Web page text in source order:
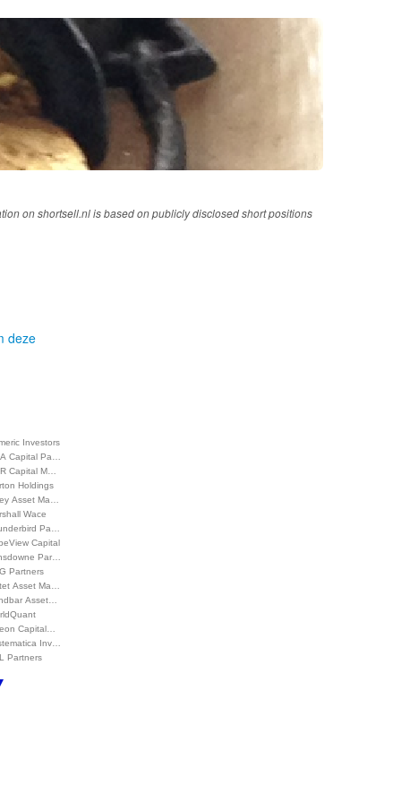
on shortsell.nl is based on publicly disclosed short positions
deze
Investors
Capital Pa…
Capital M…
Holdings
Asset Ma…
Wace
Pa…
Capital
Par…
Partners
Asset Ma…
Asset…
Capital…
Inv…
Partners